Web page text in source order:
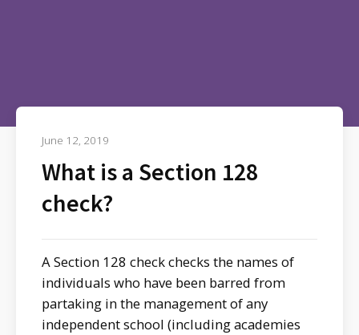
June 12, 2019
What is a Section 128
check?
A Section 128 check checks the names of
individuals who have been barred from
partaking in the management of any
independent school (including academies